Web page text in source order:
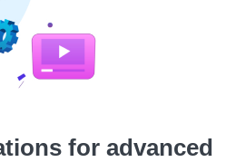
for advanced